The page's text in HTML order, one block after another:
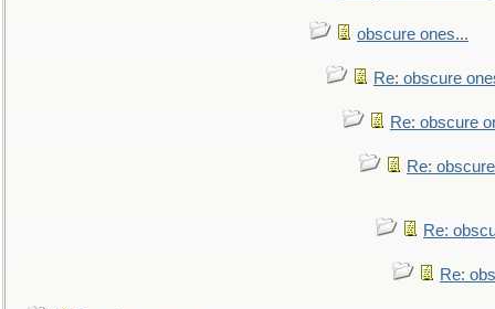
obscure ones...
Re: obscure
Re: obscure
Re:
Re:
Re: